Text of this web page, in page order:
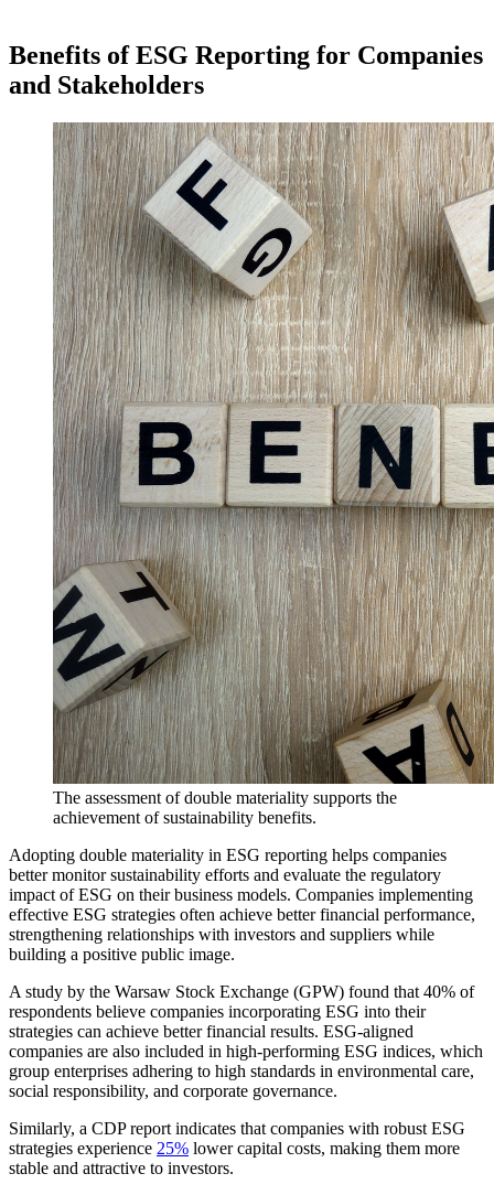
Benefits of ESG Reporting for Companies
and Stakeholders
The assessment of double materiality supports the
achievement of sustainability benefits.
Adopting double materiality in ESG reporting helps companies
better monitor sustainability efforts and evaluate the regulatory
impact of ESG on their business models. Companies implementing
effective ESG strategies often achieve better financial performance,
strengthening relationships with investors and suppliers while
building a positive public image.
A study by the Warsaw Stock Exchange (GPW) found that 40% of
respondents believe companies incorporating ESG into their
strategies can achieve better financial results. ESG-aligned
companies are also included in high-performing ESG indices, which
group enterprises adhering to high standards in environmental care,
social responsibility, and corporate governance.
Similarly, a CDP report indicates that companies with robust ESG
strategies experience 25% lower capital costs, making them more
stable and attractive to investors.